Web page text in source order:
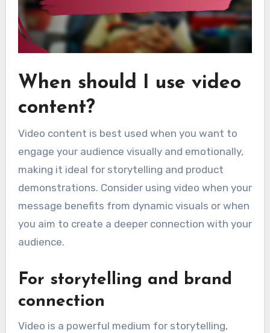
When should I use video
content?
Video content is best used when you want to
engage your audience visually and emotionally,
making it ideal for storytelling and product
demonstrations. Consider using video when your
message benefits from dynamic visuals or when
you aim to create a deeper connection with your
audience.
For storytelling and brand
connection
Video is a powerful medium for storytelling,